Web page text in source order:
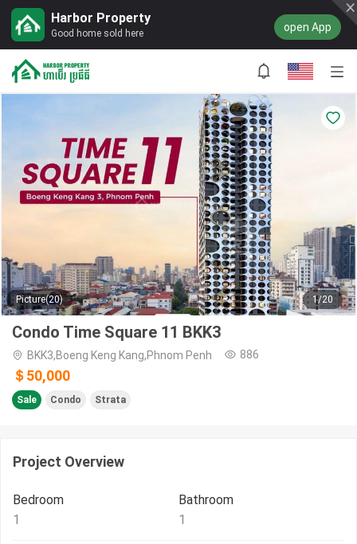
Harbor Property
Good home sold here open App
Picture(20) 1/20
Condo Time Square 11 BKK3
BKK3,Boeng Keng Kang,Phnom Penh 886
＄50,000
Sale Condo Strata
Project Overview
Bedroom
1
Bathroom
1